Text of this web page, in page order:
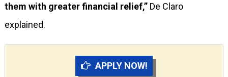
them with greater financial relief,”De Claro
explained.
APPLY NOW!